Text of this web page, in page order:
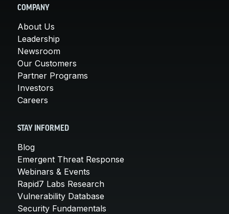
COMPANY
About Us
Leadership
Newsroom
Our Customers
Partner Programs
Investors
Careers
STAY INFORMED
Blog
Emergent Threat Response
Webinars & Events
Rapid7 Labs Research
Vulnerability Database
Security Fundamentals